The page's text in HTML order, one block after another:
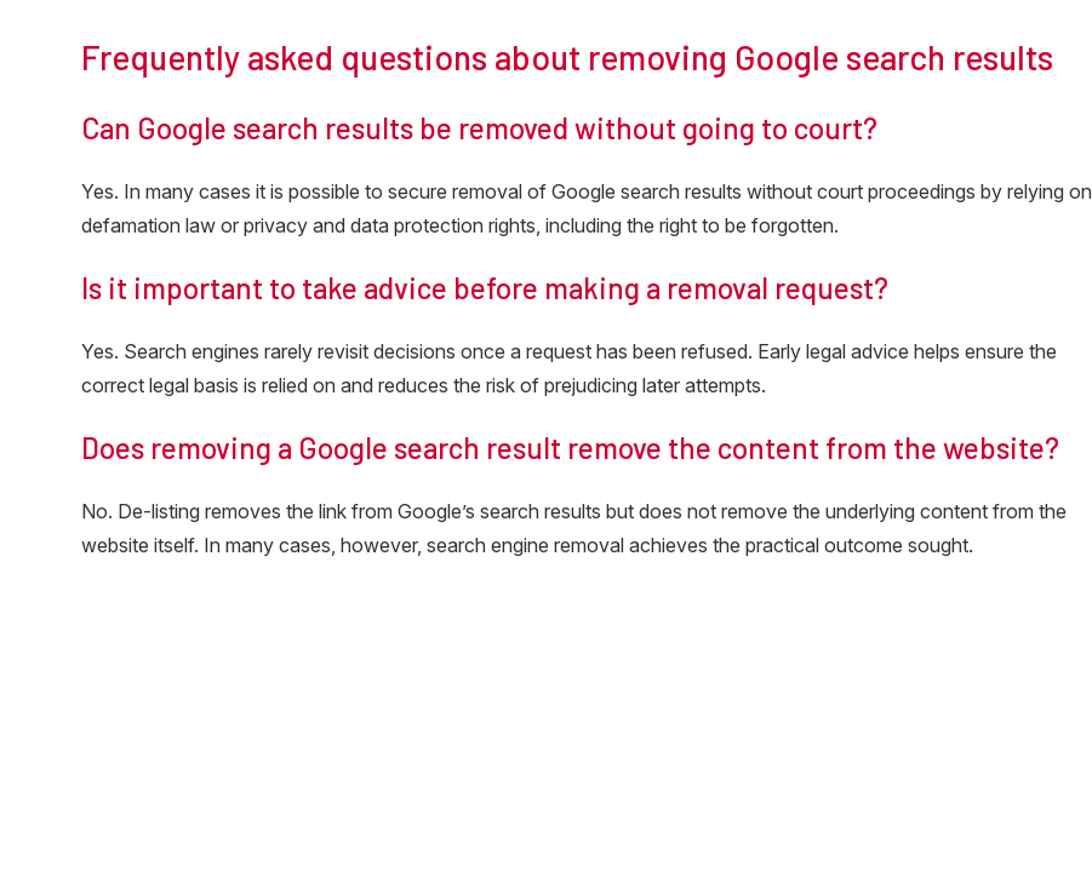
Frequently asked questions about removing Google search results
Can Google search results be removed without going to court?
Yes. In many cases it is possible to secure removal of Google search results without court proceedings by relying on
defamation law or privacy and data protection rights, including the right to be forgotten.
Is it important to take advice before making a removal request?
Yes. Search engines rarely revisit decisions once a request has been refused. Early legal advice helps ensure the
correct legal basis is relied on and reduces the risk of prejudicing later attempts.
Does removing a Google search result remove the content from the website?
No. De-listing removes the link from Google’s search results but does not remove the underlying content from the
website itself. In many cases, however, search engine removal achieves the practical outcome sought.